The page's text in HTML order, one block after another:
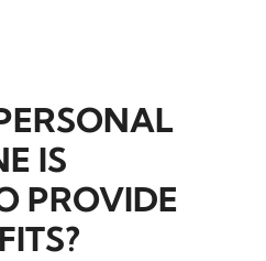
IS
PROVIDE